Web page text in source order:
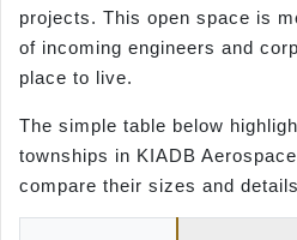
projects. This open space is
of incoming engineers and
place to live.
The simple table below
townships in KIADB
compare their sizes and